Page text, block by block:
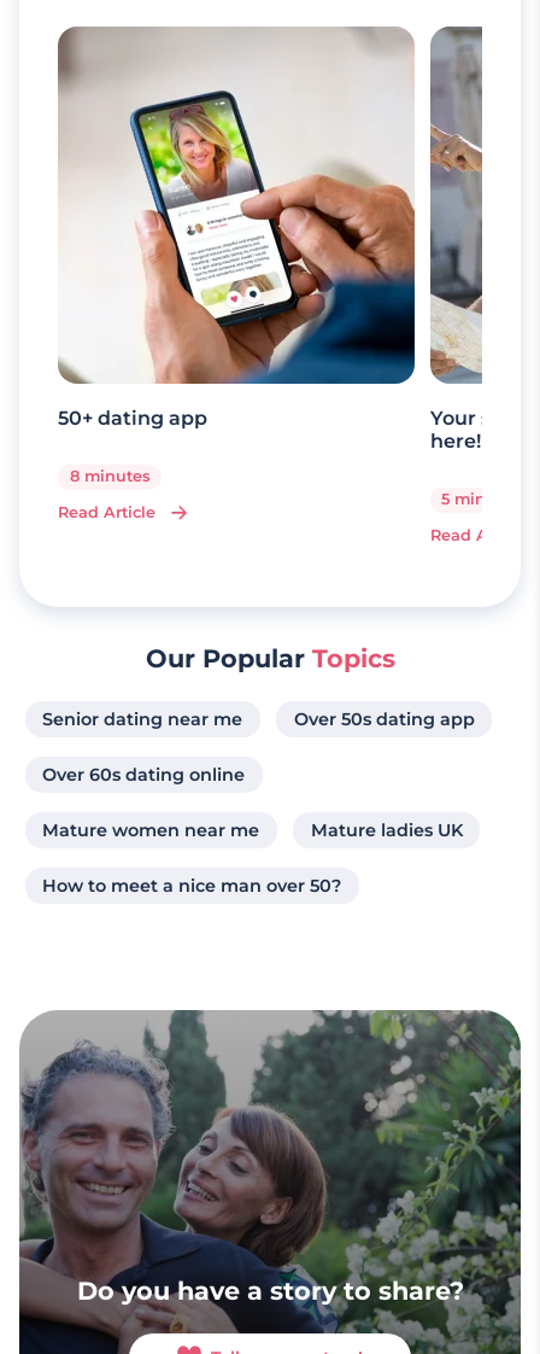
50+ dating app
8 minutes
Read Article
Your
here!
5 minutes
Read Article
Our Popular Topics
Senior dating near me Over 50s dating app
Over 60s dating online
Mature women near me Mature ladies UK
How to meet a nice man over 50?
Do you have a story to share?